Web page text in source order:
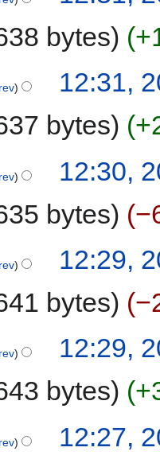
bytes
12:31,
bytes
12:30,
bytes
12:29,
bytes
12:29,
bytes
12:27,